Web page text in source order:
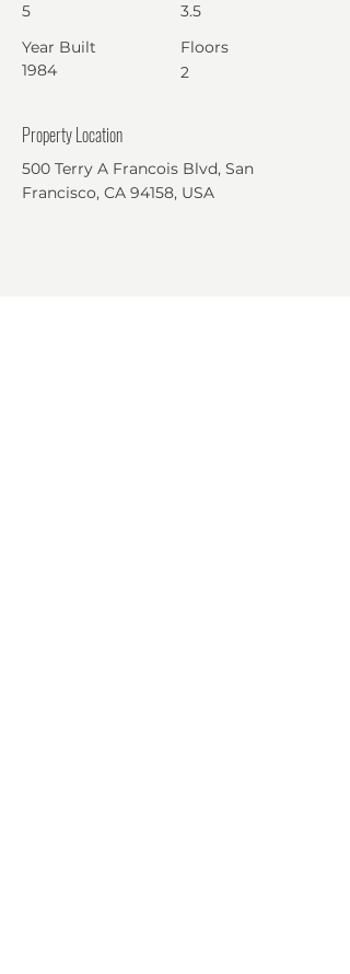
5
Year Built
1984
3.5
Floors
2
Property Location
500 Terry A Francois Blvd, San
Francisco, CA 94158, USA